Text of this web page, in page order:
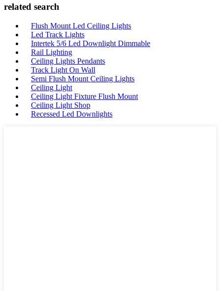
related search
Flush Mount Led Ceiling Lights
Led Track Lights
Intertek 5/6 Led Downlight Dimmable
Rail Lighting
Ceiling Lights Pendants
Track Light On Wall
Semi Flush Mount Ceiling Lights
Ceiling Light
Ceiling Light Fixture Flush Mount
Ceiling Light Shop
Recessed Led Downlights